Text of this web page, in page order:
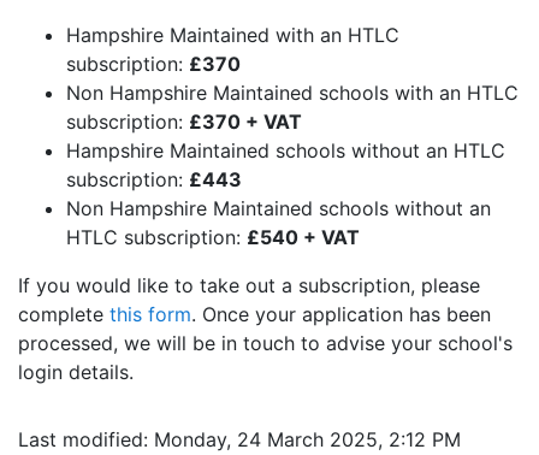
Hampshire Maintained with an HTLC
subscription: £370
Non Hampshire Maintained schools with an HTLC
subscription: £370 + VAT
Hampshire Maintained schools without an HTLC
subscription: £443
Non Hampshire Maintained schools without an
HTLC subscription: £540 + VAT
If you would like to take out a subscription, please
complete this form. Once your application has been
processed, we will be in touch to advise your school's
login details.
Last modified: Monday, 24 March 2025, 2:12 PM